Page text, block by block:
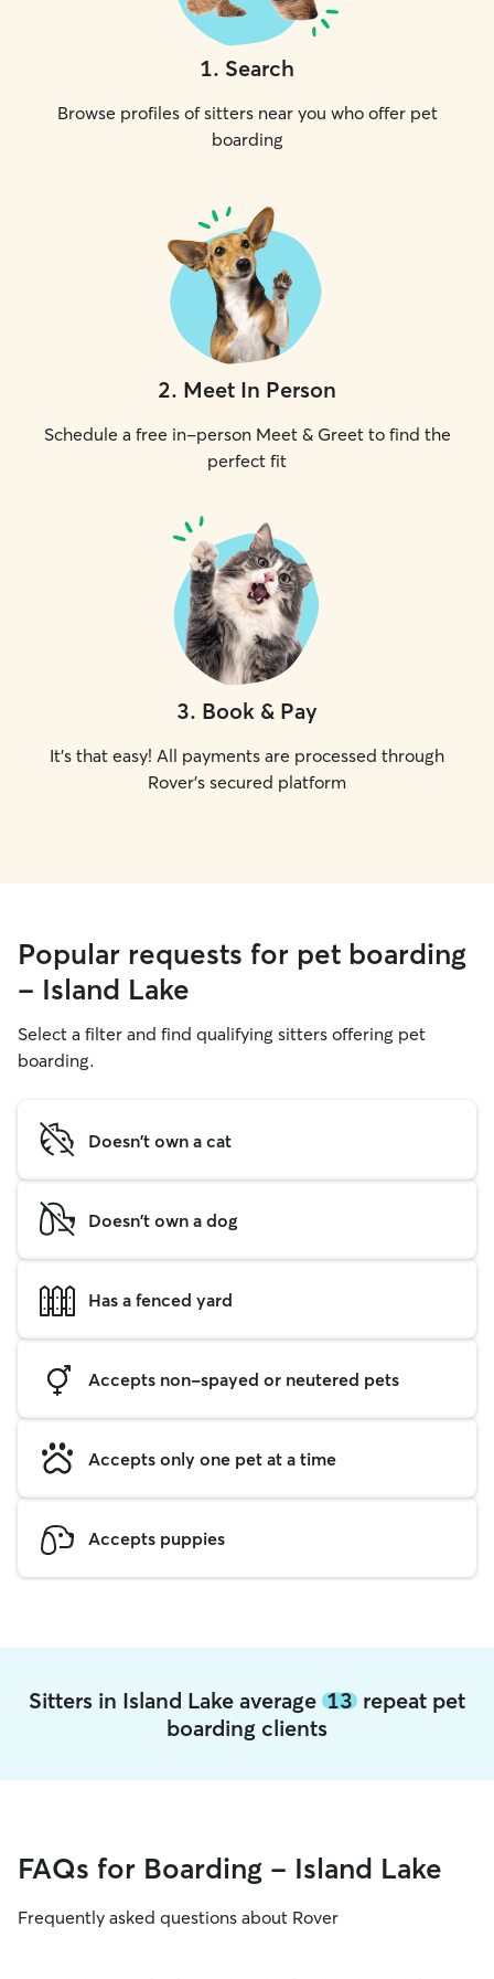
1. Search
Browse profiles of sitters near you who offer pet
boarding
2. Meet In Person
Schedule a free in-person Meet & Greet to find the
perfect fit
3. Book & Pay
It's that easy! All payments are processed through
Rover's secured platform
Popular requests for pet boarding
- Island Lake
Select a filter and find qualifying sitters offering pet
boarding.
Doesn't own a cat
Doesn't own a dog
Has a fenced yard
Accepts non-spayed or neutered pets
Accepts only one pet at a time
Accepts puppies
Sitters in Island Lake average 13 repeat pet
boarding clients
FAQs for Boarding - Island Lake
Frequently asked questions about Rover